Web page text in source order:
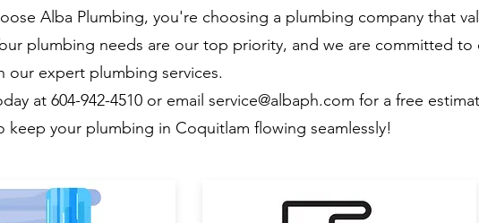
Alba Plumbing, you're choosing a plumbing company that
plumbing needs are our top priority, and we are committed to
our expert plumbing services.
at 604-942-4510 or email service@albaph.com for a free
keep your plumbing in Coquitlam flowing seamlessly!